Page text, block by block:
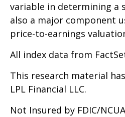
variable in determining a
also a major component
price-to-earnings
All index data from
This research material
LPL Financial LLC.
Not Insured by FDIC/